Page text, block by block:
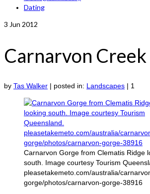
Dating
3 Jun 2012
Carnarvon
by Tas Walker | posted in: Landscapes | 1
Carnarvon Gorge from Clematis Ridge
south. Image courtesy Tourism
pleasetakemeto.com/australia/
gorge/photos/carnarvon-gorge-38916